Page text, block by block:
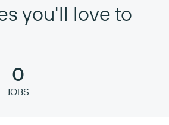
you'll love to
0
JOBS